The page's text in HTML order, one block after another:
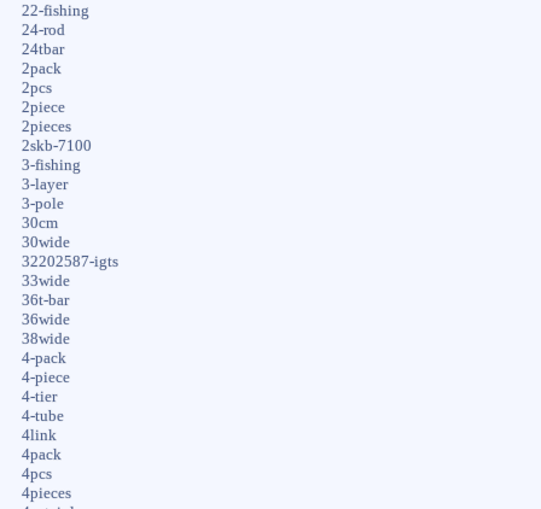
22-fishing
24-rod
24tbar
2pack
2pcs
2piece
2pieces
2skb-7100
3-fishing
3-layer
3-pole
30cm
30wide
32202587-igts
33wide
36t-bar
36wide
38wide
4-pack
4-piece
4-tier
4-tube
4link
4pack
4pcs
4pieces